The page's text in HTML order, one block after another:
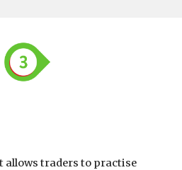
allows traders to practise